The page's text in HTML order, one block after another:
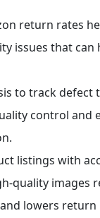
return rates
issues that
to track defect
control and
listings with
quality images
lowers return